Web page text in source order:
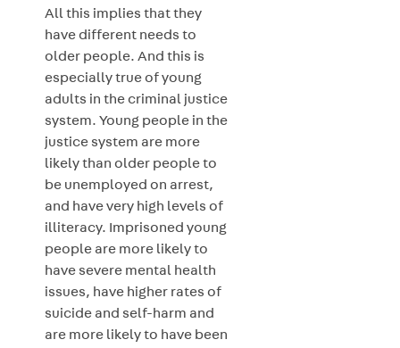
All this implies that they
have different needs to
older people. And this is
especially true of young
adults in the criminal justice
system. Young people in the
justice system are more
likely than older people to
be unemployed on arrest,
and have very high levels of
illiteracy. Imprisoned young
people are more likely to
have severe mental health
issues, have higher rates of
suicide and self-harm and
are more likely to have been